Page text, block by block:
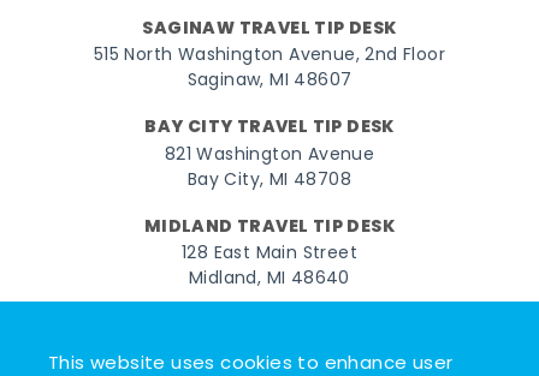
This website uses cookies to enhance user
SAGINAW TRAVEL TIP DESK
515 North Washington Avenue, 2nd Floor
Saginaw, MI 48607
BAY CITY TRAVEL TIP DESK
821 Washington Avenue
Bay City, MI 48708
MIDLAND TRAVEL TIP DESK
128 East Main Street
Midland, MI 48640
FacebookInstagramTwitterYouTubePinterest